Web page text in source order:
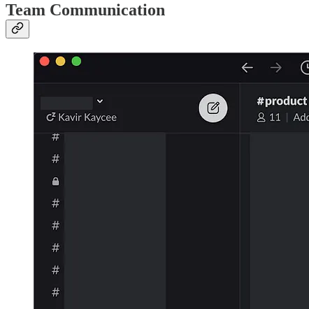
Team Communication